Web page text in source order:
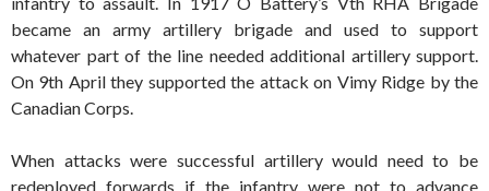
became an army artillery brigade and used to support
whatever part of the line needed additional artillery support.
On 9th April they supported the attack on Vimy Ridge by the
Canadian Corps.
When attacks were successful artillery would need to be
redeployed forwards if the infantry were not to advance